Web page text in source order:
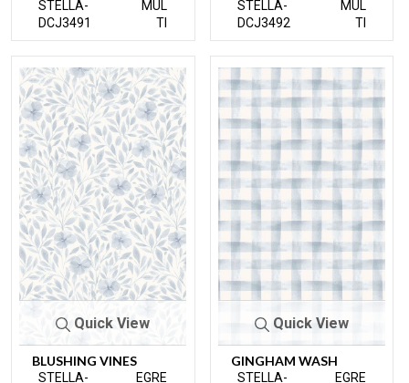
STELLA-
DCJ3491
MUL
TI
STELLA-
DCJ3492
MUL
TI
Quick View
BLUSHING VINES
STELLA-
EGRE
Quick View
GINGHAM WASH
STELLA-
EGRE